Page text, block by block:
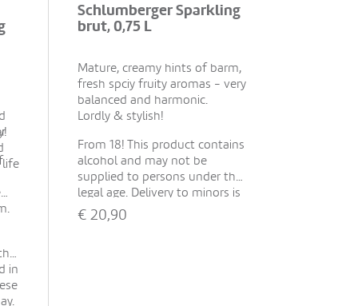
life
in
Schlumberger Sparkling
brut, 0,75 L
Mature, creamy hints of barm,
fresh spciy fruity aromas - very
balanced and harmonic.
Lordly & stylish!
From 18! This product contains
alcohol and may not be
supplied to persons under the
legal age. Delivery to minors is
not possible. With your order
you confirm that the recipient
€ 20,90